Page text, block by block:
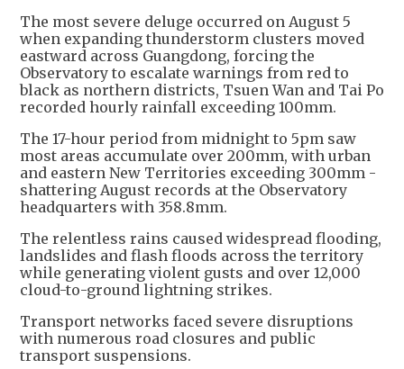
The most severe deluge occurred on August 5
when expanding thunderstorm clusters moved
eastward across Guangdong, forcing the
Observatory to escalate warnings from red to
black as northern districts, Tsuen Wan and Tai Po
recorded hourly rainfall exceeding 100mm.
The 17-hour period from midnight to 5pm saw
most areas accumulate over 200mm, with urban
and eastern New Territories exceeding 300mm -
shattering August records at the Observatory
headquarters with 358.8mm.
The relentless rains caused widespread flooding,
landslides and flash floods across the territory
while generating violent gusts and over 12,000
cloud-to-ground lightning strikes.
Transport networks faced severe disruptions
with numerous road closures and public
transport suspensions.